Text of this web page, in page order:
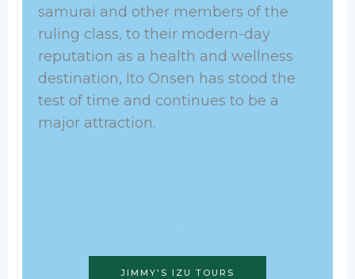
samurai and other members of the
ruling class, to their modern-day
reputation as a health and wellness
destination, Ito Onsen has stood the
test of time and continues to be a
major attraction.
JIMMY'S IZU TOURS